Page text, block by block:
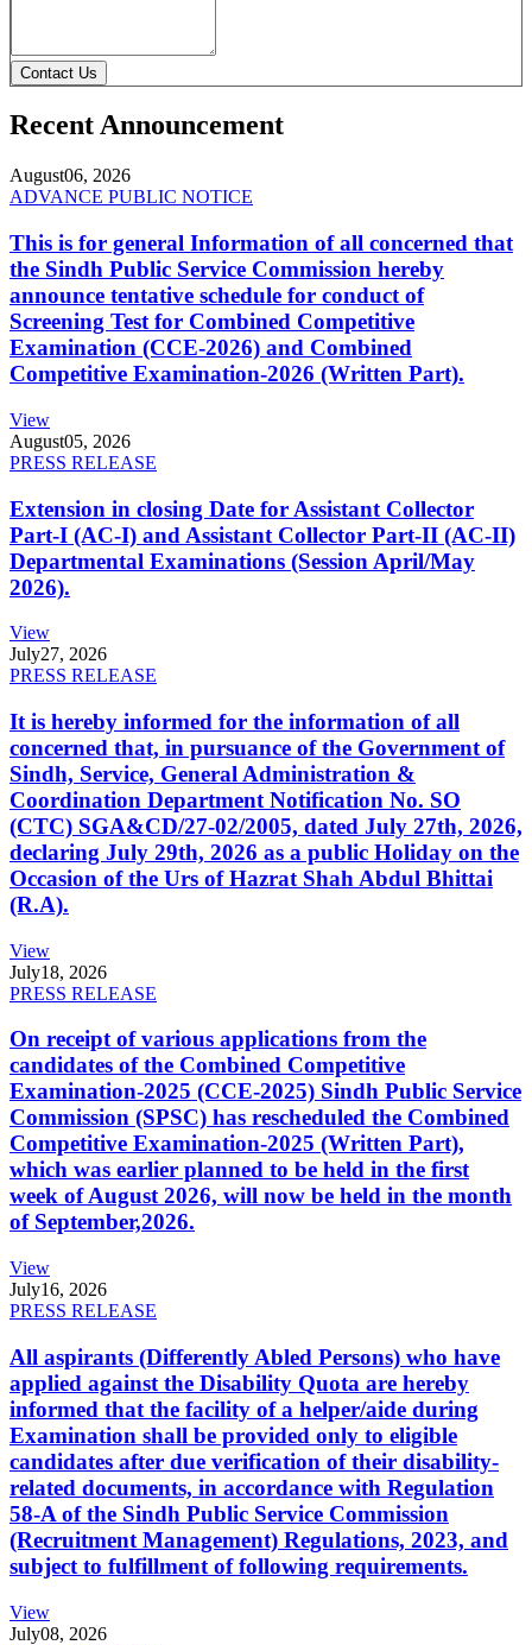
Contact Us
Recent Announcement
August06, 2026
ADVANCE PUBLIC NOTICE
This is for general Information of all concerned that
the Sindh Public Service Commission hereby
announce tentative schedule for conduct of
Screening Test for Combined Competitive
Examination (CCE-2026) and Combined
Competitive Examination-2026 (Written Part).
View
August05, 2026
PRESS RELEASE
Extension in closing Date for Assistant Collector
Part-I (AC-I) and Assistant Collector Part-II (AC-II)
Departmental Examinations (Session April/May
2026).
View
July27, 2026
PRESS RELEASE
It is hereby informed for the information of all
concerned that, in pursuance of the Government of
Sindh, Service, General Administration &
Coordination Department Notification No. SO
(CTC) SGA&CD/27-02/2005, dated July 27th, 2026,
declaring July 29th, 2026 as a public Holiday on the
Occasion of the Urs of Hazrat Shah Abdul Bhittai
(R.A).
View
July18, 2026
PRESS RELEASE
On receipt of various applications from the
candidates of the Combined Competitive
Examination-2025 (CCE-2025) Sindh Public Service
Commission (SPSC) has rescheduled the Combined
Competitive Examination-2025 (Written Part),
which was earlier planned to be held in the first
week of August 2026, will now be held in the month
of September,2026.
View
July16, 2026
PRESS RELEASE
All aspirants (Differently Abled Persons) who have
applied against the Disability Quota are hereby
informed that the facility of a helper/aide during
Examination shall be provided only to eligible
candidates after due verification of their disability-
related documents, in accordance with Regulation
58-A of the Sindh Public Service Commission
(Recruitment Management) Regulations, 2023, and
subject to fulfillment of following requirements.
View
July08, 2026